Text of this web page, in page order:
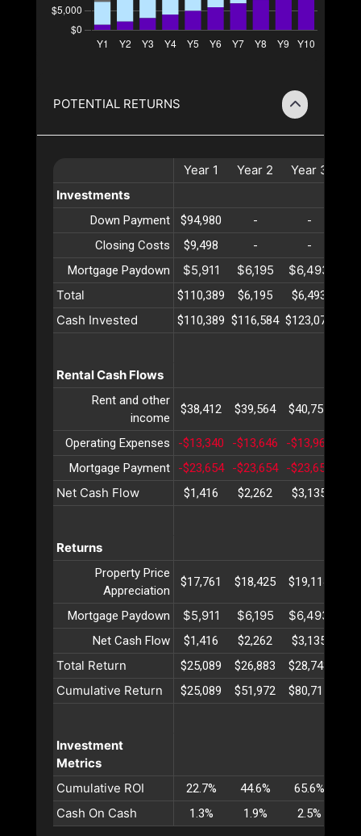
POTENTIAL RETURNS
Year 1 Year 2 Year 3
Investments
Down Payment $94,980 - -
Closing Costs
$9,498 - -
Mortgage Paydown
$5,911 $6,195 $6,493
Total
$110,389 $6,195 $6,493
Cash Invested $110,389 $116,584 $123,077
Rental Cash Flows
Rent and other
income
$38,412 $39,564 $40,751
Operating Expenses -$13,340 -$13,646 -$13,960
Mortgage Payment
-$23,654 -$23,654 -$23,654
Net Cash Flow $1,416 $2,262 $3,135
Returns
Property Price
Appreciation
$17,761 $18,425 $19,114
Mortgage Paydown $5,911 $6,195 $6,493
Net Cash Flow $1,416 $2,262 $3,135
Total Return $25,089 $26,883 $28,743
Cumulative Return $25,089 $51,972 $80,715
Investment
Metrics
Cumulative ROI
22.7% 44.6% 65.6%
Cash On Cash 1.3% 1.9% 2.5%